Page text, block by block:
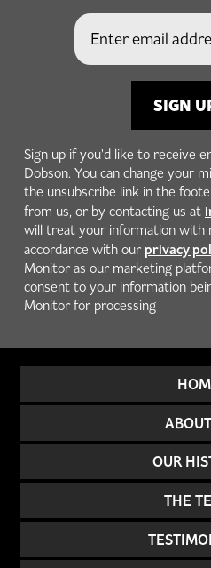
Sign up if you'd like to receive
Dobson. You can change your
the unsubscribe link in the
from us, or by contacting us at
will treat your information with
accordance with our privacy
Monitor as our marketing
consent to your information
Monitor for processing
OUR
THE